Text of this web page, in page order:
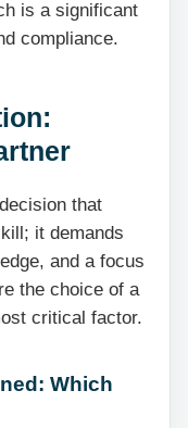
is a significant
compliance.
that
it demands
and a focus
the choice of a
critical factor.
Which